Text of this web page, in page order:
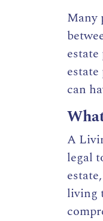
Many
can
A
legal
living